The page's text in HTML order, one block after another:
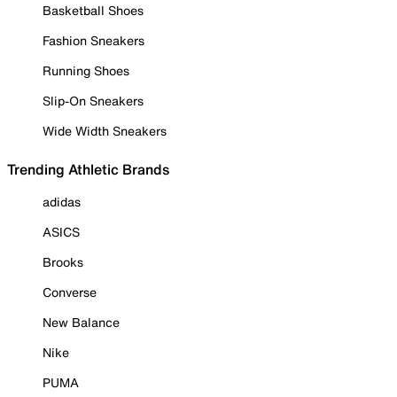
Basketball Shoes
Fashion Sneakers
Running Shoes
Slip-On Sneakers
Wide Width Sneakers
Trending Athletic Brands
adidas
ASICS
Brooks
Converse
New Balance
Nike
PUMA